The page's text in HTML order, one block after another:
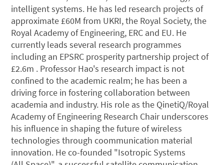
intelligent systems. He has led research projects of
approximate £60M from UKRI, the Royal Society, the
Royal Academy of Engineering, ERC and EU. He
currently leads several research programmes
including an EPSRC prosperity partnership project of
£2.6m . Professor Hao's research impact is not
confined to the academic realm; he has been a
driving force in fostering collaboration between
academia and industry. His role as the QinetiQ/Royal
Academy of Engineering Research Chair underscores
his influence in shaping the future of wireless
technologies through coommunication material
innovation. He co-founded "Isotropic Systems